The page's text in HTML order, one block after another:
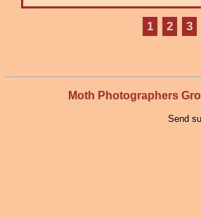
1 2 3
Moth Photographers
Send